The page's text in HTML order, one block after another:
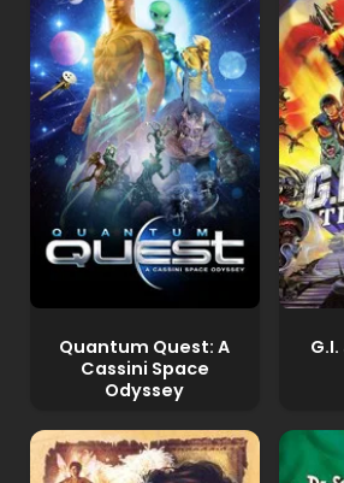
Quantum Quest: A
Cassini Space
Odyssey